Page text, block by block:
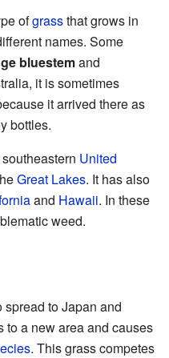
ofgrassthat grows in
names. Some
bluestemand
it is sometimes
it arrived there as
bottles.
United
Great Lakes. It has also
and Hawaii. In these
weed.
spread to Japan and
to a new area and causes
. This grass competes